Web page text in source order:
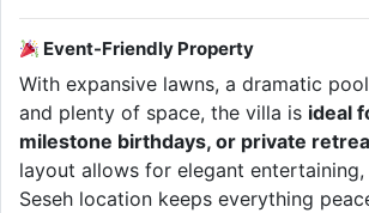
Event-Friendly Property
With expansive lawns, a dramatic
and plenty of space, the villa is ideal
milestone birthdays, or private
layout allows for elegant entertaining,
Seseh location keeps everything